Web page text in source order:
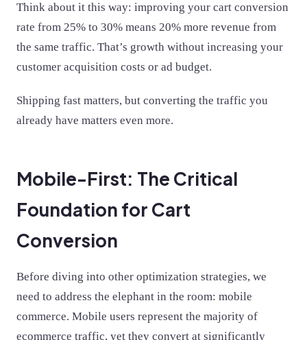
Think about it this way: improving your cart conversion
rate from 25% to 30% means 20% more revenue from
the same traffic. That’s growth without increasing your
customer acquisition costs or ad budget.
Shipping fast matters, but converting the traffic you
already have matters even more.
Mobile-First: The Critical
Foundation for Cart
Conversion
Before diving into other optimization strategies, we
need to address the elephant in the room: mobile
commerce. Mobile users represent the majority of
ecommerce traffic, yet they convert at significantly